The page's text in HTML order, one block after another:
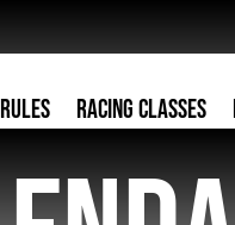
Racing Classes